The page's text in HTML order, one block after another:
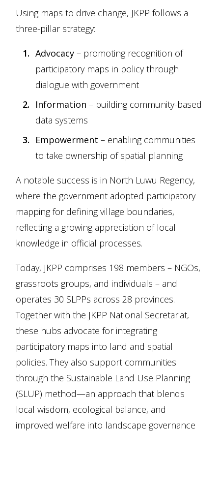
Using maps to drive change, JKPP follows a
three-pillar strategy:
Advocacy – promoting recognition of
participatory maps in policy through
dialogue with government
Information – building community-based
data systems
Empowerment – enabling communities
to take ownership of spatial planning
A notable success is in North Luwu Regency,
where the government adopted participatory
mapping for defining village boundaries,
reflecting a growing appreciation of local
knowledge in official processes.
Today, JKPP comprises 198 members – NGOs,
grassroots groups, and individuals – and
operates 30 SLPPs across 28 provinces.
Together with the JKPP National Secretariat,
these hubs advocate for integrating
participatory maps into land and spatial
policies. They also support communities
through the Sustainable Land Use Planning
(SLUP) method—an approach that blends
local wisdom, ecological balance, and
improved welfare into landscape governance